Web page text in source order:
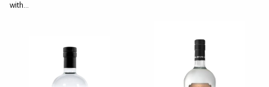
with...